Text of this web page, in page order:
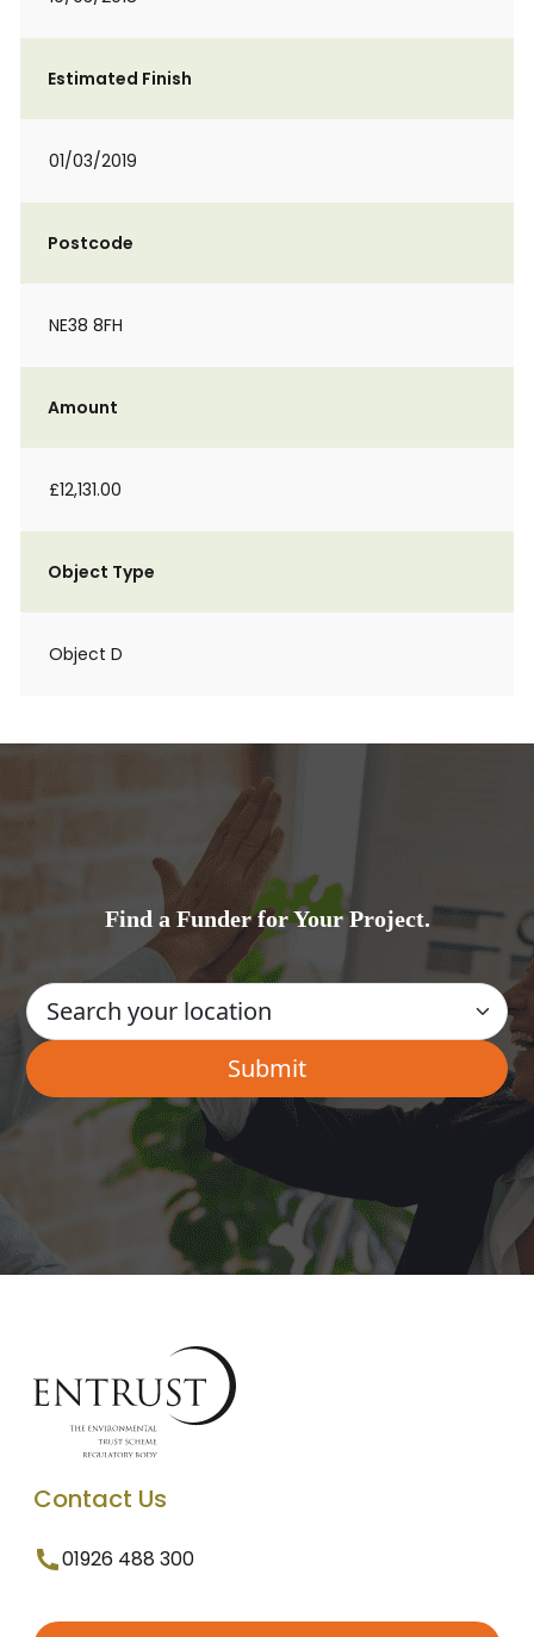
Estimated Finish
01/03/2019
Postcode
NE38 8FH
Amount
£12,131.00
Object Type
Object D
Find a Funder for Your Project.
Contact Us
01926 488 300